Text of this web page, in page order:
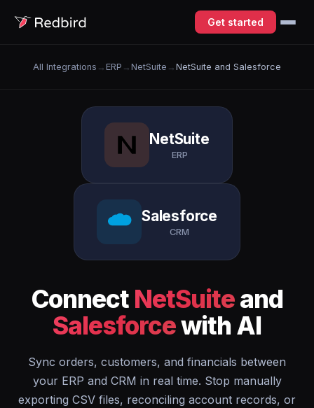
Get started
All Integrations → ERP → NetSuite → NetSuite and Salesforce
NetSuite
ERP
Salesforce
CRM
Connect NetSuiteand
Salesforcewith AI
Sync orders, customers, and financials between
your ERP and CRM in real time. Stop manually
exporting CSV files, reconciling account records, or